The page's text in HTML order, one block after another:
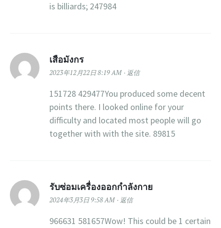
is billiards; 247984
เสือมังกร
2023年12月22日 8:19 AM 返信
151728 429477You produced some decent
points there. I looked online for your
difficulty and located most people will go
together with with the site. 89815
รับซ่อมเครื่องออกกำลังกาย
2024年3月3日 9:58 AM 返信
966631 581657Wow! This could be 1 certain